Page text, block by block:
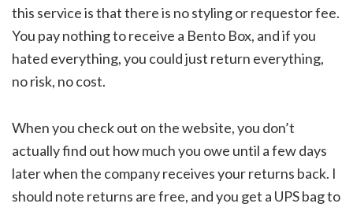
this service is that there is no styling or requestor fee.
You pay nothing to receive a Bento Box, and if you
hated everything, you could just return everything,
no risk, no cost.
When you check out on the website, you don’t
actually find out how much you owe until a few days
later when the company receives your returns back. I
should note returns are free, and you get a UPS bag to